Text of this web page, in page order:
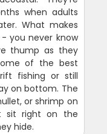
when adults
What makes
you never know
thump as they
of the best
fishing or still
on bottom. The
or shrimp on
sit right on the
hide.